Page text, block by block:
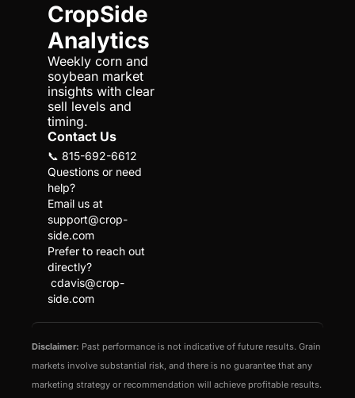
CropSide
Analytics
Weekly corn and
soybean market
insights with clear
sell levels and
timing.
Contact Us
📞 815-692-6612
Questions or need
help?
support@crop-
side.com
Prefer to reach out
directly?
cdavis@crop-
side.com
Disclaimer: Past performance is not indicative of future results. Grain
markets involve substantial risk, and there is no guarantee that any
marketing strategy or recommendation will achieve profitable results.